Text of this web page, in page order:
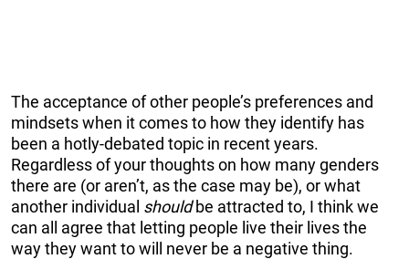
The acceptance of other people’s preferences and
mindsets when it comes to how they identify has
been a hotly-debated topic in recent years.
Regardless of your thoughts on how many genders
there are (or aren’t, as the case may be), or what
another individual shouldbe attracted to, I think we
can all agree that letting people live their lives the
way they want to will never be a negative thing.